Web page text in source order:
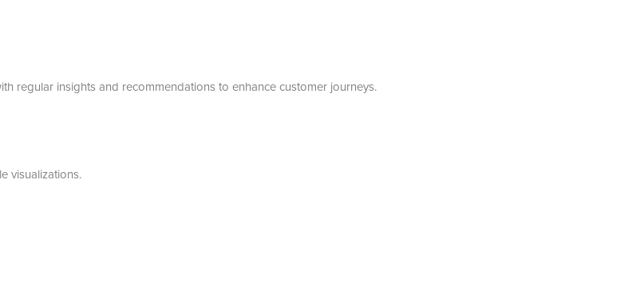
regular insights and recommendations to enhance customer journeys.
visualizations.